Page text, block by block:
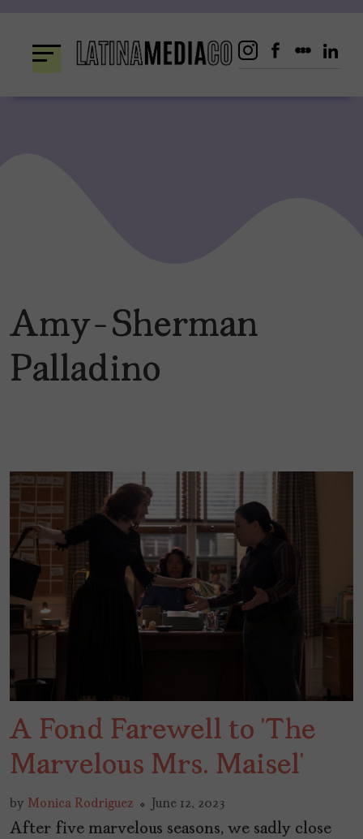
content
Amy-Sherman
Palladino
A Fond Farewell to ‘The
Marvelous Mrs. Maisel’
by Monica Rodriguez June 12, 2023
After five marvelous seasons, we sadly close